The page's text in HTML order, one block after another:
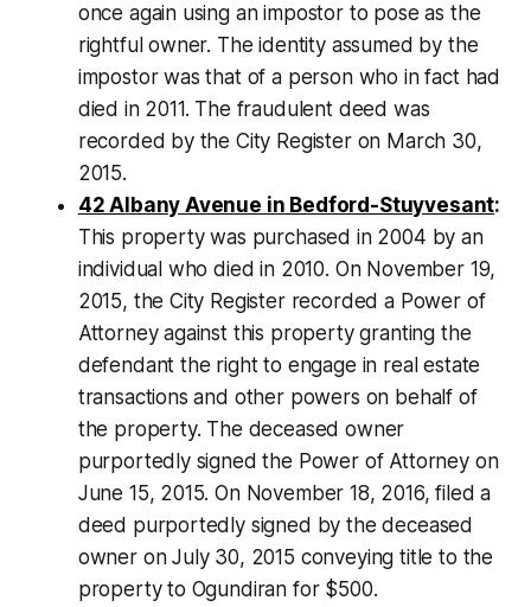
once again using an impostor to pose as the
rightful owner. The identity assumed by the
impostor was that of a person who in fact had
died in 2011. The fraudulent deed was
recorded by the City Register on March 30,
2015.
42 Albany Avenue in Bedford-Stuyvesant:
This property was purchased in 2004 by an
individual who died in 2010. On November 19,
2015, the City Register recorded a Power of
Attorney against this property granting the
defendant the right to engage in real estate
transactions and other powers on behalf of
the property. The deceased owner
purportedly signed the Power of Attorney on
June 15, 2015. On November 18, 2016, filed a
deed purportedly signed by the deceased
owner on July 30, 2015 conveying title to the
property to Ogundiran for $500.